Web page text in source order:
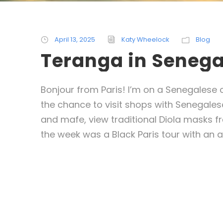
April 13, 2025 Katy Wheelock Blog
Teranga in
Bonjour from Paris! I’m on a
the chance to visit shops with
and mafe, view traditional Diola masks
the week was a Black Paris tour with an